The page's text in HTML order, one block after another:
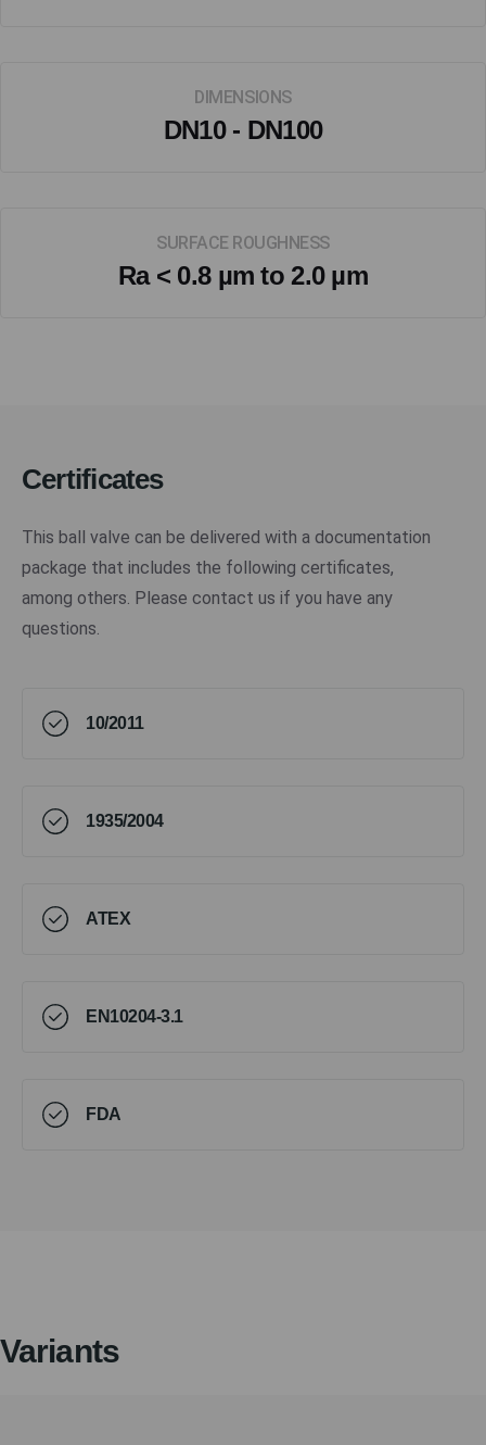
DIMENSIONS
DN10 - DN100
SURFACE ROUGHNESS
Ra < 0.8 µm to 2.0 µm
Certificates
This ball valve can be delivered with a documentation
package that includes the following certificates,
among others. Please contact us if you have any
questions.
10/2011
1935/2004
ATEX
EN10204-3.1
FDA
Variants